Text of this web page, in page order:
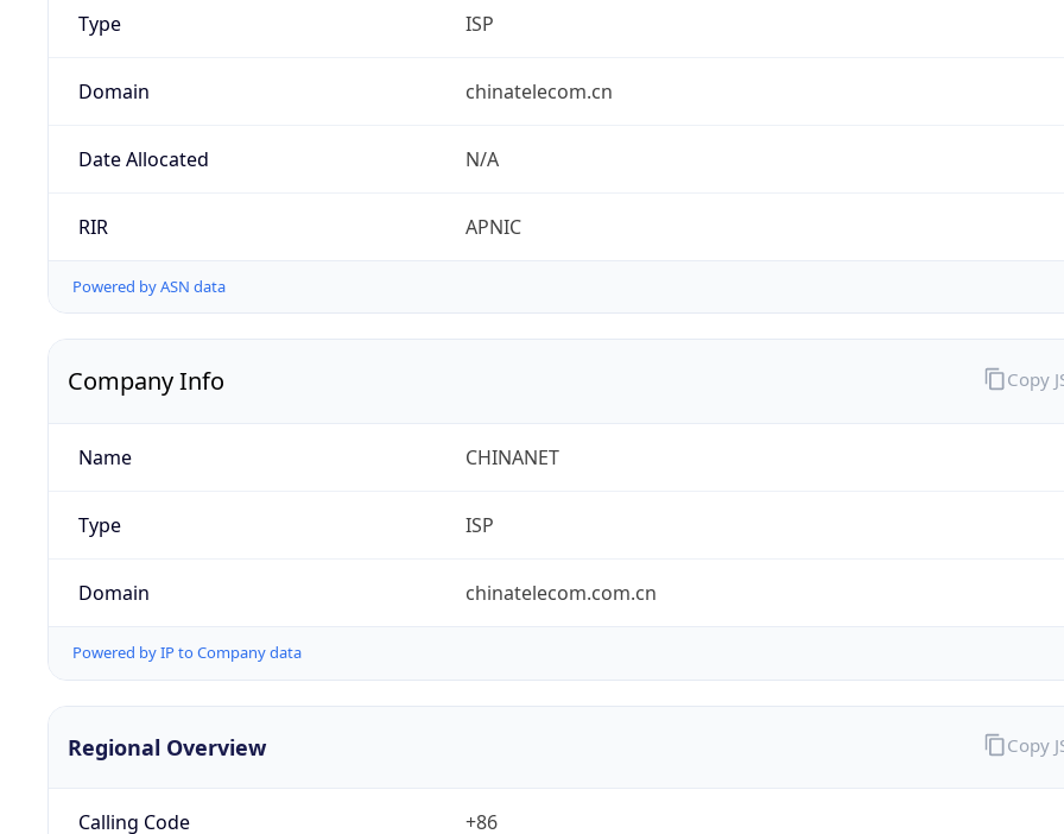
Type ISP
Domain chinatelecom.cn
Date Allocated N/A
RIR APNIC
Powered by ASN data
Company Info
Name CHINANET
Type ISP
Domain chinatelecom.com.cn
Powered by IP to Company data
Copy
Regional Overview
Calling Code +86
Copy